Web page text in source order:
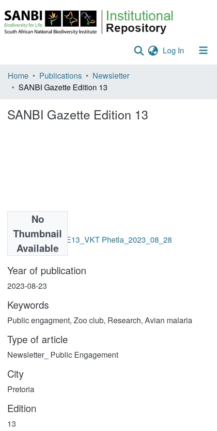
Log In (current)
Communities & Collections
Policies
Staff help
Home Publications
Newsletter
SANBI Gazette Edition 13
SANBI Gazette Edition 13
No
Thumbnail
Available
SANBI Gazette - E13_VKT Phetla_2023_08_28
-.pdf(13.08 MB)
Year of publication
2023-08-23
Keywords
Public engagment, Zoo club, Research, Avian malaria
Type of article
Newsletter_ Public Engagement
City
Pretoria
Edition
13